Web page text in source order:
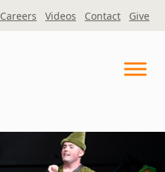
Careers Videos Contact Give